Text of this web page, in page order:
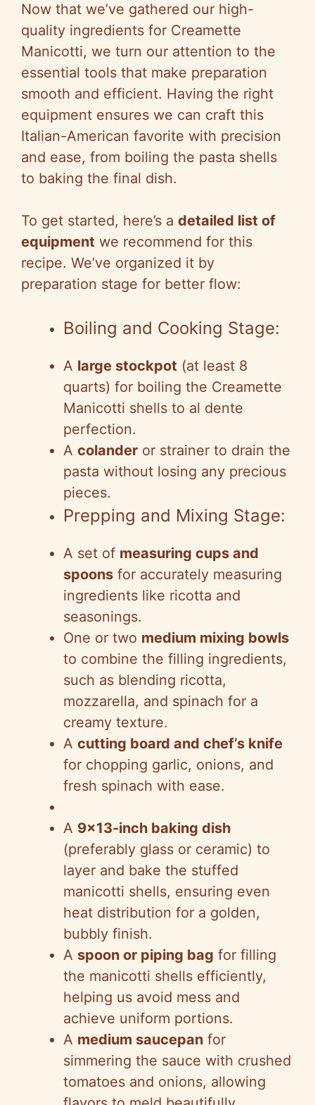
Now that we’ve gathered our high-
quality ingredients for Creamette
Manicotti, we turn our attention to the
essential tools that make preparation
smooth and efficient. Having the right
equipment ensures we can craft this
Italian-American favorite with precision
and ease, from boiling the pasta shells
to baking the final dish.
To get started, here’s a detailed list of
equipment we recommend for this
recipe. We’ve organized it by
preparation stage for better flow:
Boiling and Cooking Stage:
A large stockpot (at least 8
quarts) for boiling the Creamette
Manicotti shells to al dente
perfection.
A colander or strainer to drain the
pasta without losing any precious
pieces.
Prepping and Mixing Stage:
A set of measuring cups and
spoons for accurately measuring
ingredients like ricotta and
seasonings.
One or two medium mixing bowls
to combine the filling ingredients,
such as blending ricotta,
mozzarella, and spinach for a
creamy texture.
A cutting board and chef’s knife
for chopping garlic, onions, and
fresh spinach with ease.
A 9×13-inch baking dish
(preferably glass or ceramic) to
layer and bake the stuffed
manicotti shells, ensuring even
heat distribution for a golden,
bubbly finish.
A spoon or piping bag for filling
the manicotti shells efficiently,
helping us avoid mess and
achieve uniform portions.
A medium saucepan for
simmering the sauce with crushed
tomatoes and onions, allowing